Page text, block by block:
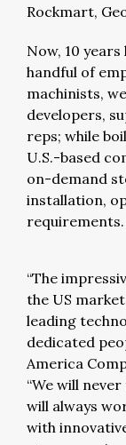
Rockmart,
Now, 10
handful of
machinists,
developers,
reps; while
U.S.-based
on-demand
installation,
requirements.
“The
the US
leading
dedicated
America
“We will
will always
with